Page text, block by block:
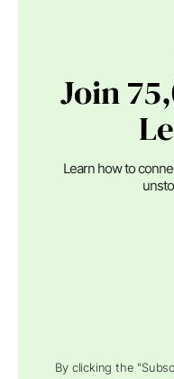
Join
Learn how to
By clicking the